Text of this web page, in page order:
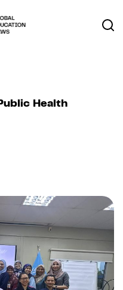
Health